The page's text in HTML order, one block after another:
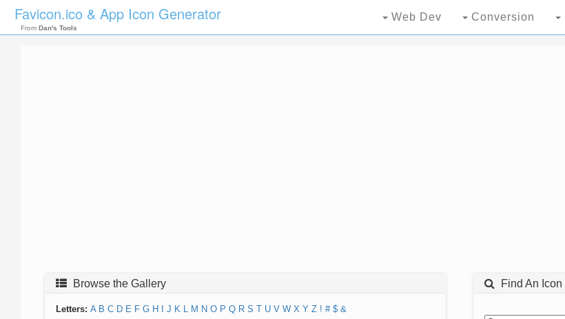
Favicon.ico & App Icon Generator
From Dan's Tools
Web Dev Conversion
Browse the Gallery
Letters: A B C D E F G H J K L M N O P Q R S T U V W X Y Z ! # $ &
Find An Icon